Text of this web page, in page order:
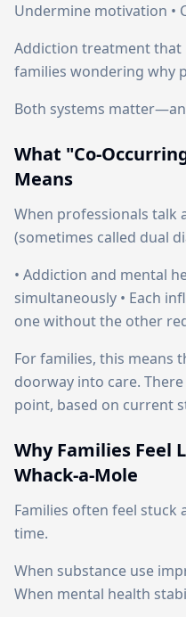
Undermine motivation •
Addiction treatment that
families wondering why
Both systems
What "Co-
Means
When professionals talk
(sometimes called dual
• Addiction and mental
simultaneously • Each
one without the other
For families, this means
doorway into care.
point, based on current
Why Families Feel
Whack-a-Mole
Families often feel stuck
time.
When substance use
When mental health